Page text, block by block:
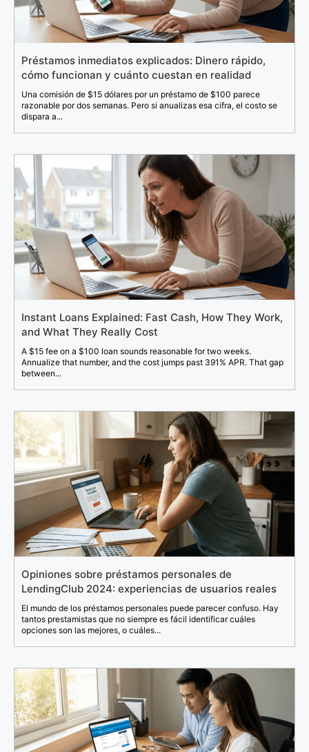
Préstamos inmediatos explicados: Dinero rápido,
cómo funcionan y cuánto cuestan en realidad
Una comisión de $15 dólares por un préstamo de $100 parece
razonable por dos semanas. Pero si anualizas esa cifra, el costo se
dispara a...
Instant Loans Explained: Fast Cash, How They Work,
and What They Really Cost
A $15 fee on a $100 loan sounds reasonable for two weeks.
Annualize that number, and the cost jumps past 391% APR. That gap
between...
Opiniones sobre préstamos personales de
LendingClub 2024: experiencias de usuarios reales
El mundo de los préstamos personales puede parecer confuso. Hay
tantos prestamistas que no siempre es fácil identificar cuáles
opciones son las mejores, o cuáles...